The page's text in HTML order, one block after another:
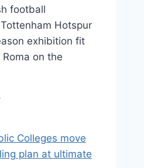
football
Hotspur
exhibition fit
on the